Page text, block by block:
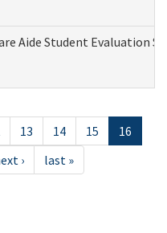
Aide Student Evaluation
13 14 15
16
› last »